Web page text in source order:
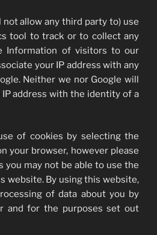
allow any third party to) use
tool to track or to collect any
Information of visitors to our
your IP address with any
Neither we nor Google will
IP address with the identity of a
of cookies by selecting the
your browser, however please
you may not be able to use the
website. By using this website,
of data about you by
and for the purposes set out